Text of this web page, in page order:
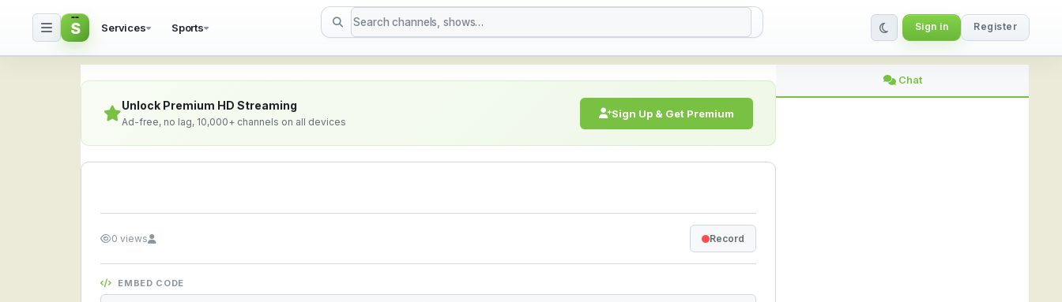
Streamlive.to - Live Streaming Live Broadcasting Platform
S Services Sports Sign in Register
Unlock Premium HD Streaming
Ad-free, no lag, 10,000+ channels on all devices
Sign Up & Get Premium
0 views Record
EMBED CODE
Chat